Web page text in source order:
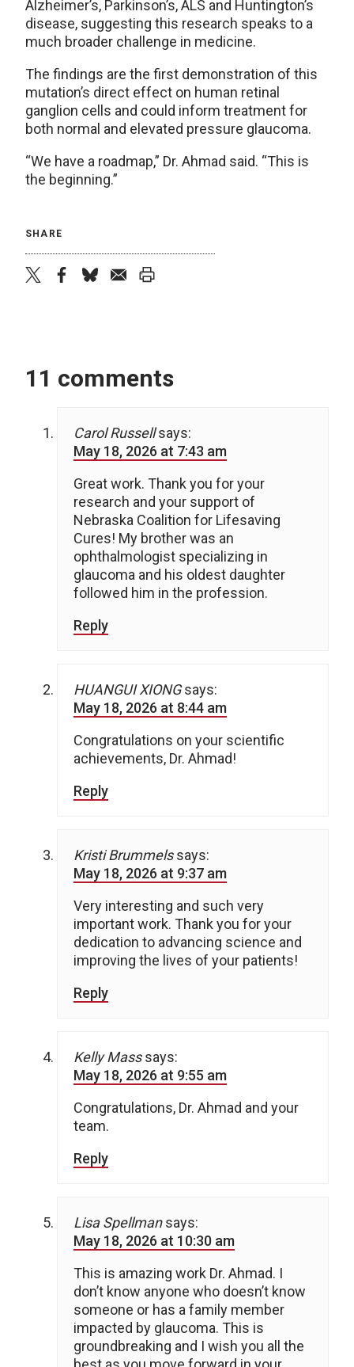
Alzheimer’s, Parkinson’s, ALS and Huntington’s
disease, suggesting this research speaks to a
much broader challenge in medicine.
The findings are the first demonstration of this
mutation’s direct effect on human retinal
ganglion cells and could inform treatment for
both normal and elevated pressure glaucoma.
“We have a roadmap,” Dr. Ahmad said. “This is
the beginning.”
SHARE
11 comments
Carol Russell says:
May 18, 2026 at 7:43 am
Great work. Thank you for your
research and your support of
Nebraska Coalition for Lifesaving
Cures! My brother was an
ophthalmologist specializing in
glaucoma and his oldest daughter
followed him in the profession.
Reply
HUANGUI XIONG says:
May 18, 2026 at 8:44 am
Congratulations on your scientific
achievements, Dr. Ahmad!
Reply
Kristi Brummels says:
May 18, 2026 at 9:37 am
Very interesting and such very
important work. Thank you for your
dedication to advancing science and
improving the lives of your patients!
Reply
Kelly Mass says:
May 18, 2026 at 9:55 am
Congratulations, Dr. Ahmad and your
team.
Reply
Lisa Spellman says:
May 18, 2026 at 10:30 am
This is amazing work Dr. Ahmad. I
don’t know anyone who doesn’t know
someone or has a family member
impacted by glaucoma. This is
groundbreaking and I wish you all the